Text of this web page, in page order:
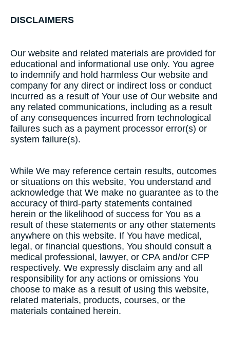
DISCLAIMERS
Our website and related materials are provided for
educational and informational use only. You agree
to indemnify and hold harmless Our website and
company for any direct or indirect loss or conduct
incurred as a result of Your use of Our website and
any related communications, including as a result
of any consequences incurred from technological
failures such as a payment processor error(s) or
system failure(s).
While We may reference certain results, outcomes
or situations on this website, You understand and
acknowledge that We make no guarantee as to the
accuracy of third-party statements contained
herein or the likelihood of success for You as a
result of these statements or any other statements
anywhere on this website. If You have medical,
legal, or financial questions, You should consult a
medical professional, lawyer, or CPA and/or CFP
respectively. We expressly disclaim any and all
responsibility for any actions or omissions You
choose to make as a result of using this website,
related materials, products, courses, or the
materials contained herein.